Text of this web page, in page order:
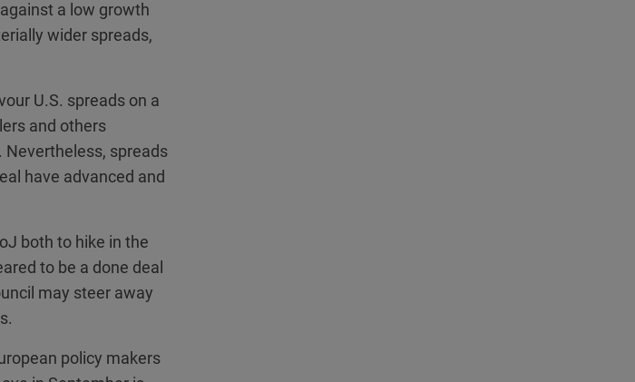
a low growth
wider spreads,
U.S. spreads on a
and others
spreads
have advanced and
both to hike in the
to be a done deal
may steer away
policy makers